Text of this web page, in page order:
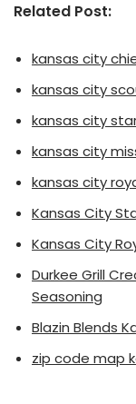
Related Post:
kansas city
kansas city
kansas city
kansas city
kansas city
Kansas City
Kansas City
Durkee Grill
Seasoning
Blazin Blends
zip code map